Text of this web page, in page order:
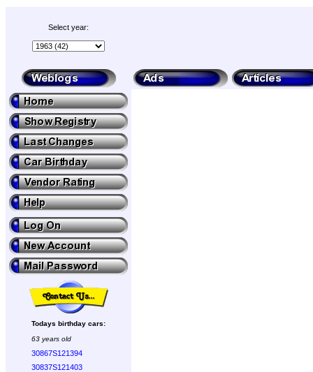
Select year:
Todays birthday cars:
63 years old
30867S121394
30837S121403